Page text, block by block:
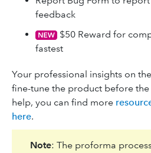
feedback
$50 Reward for
fastest
Your professional insights on
fine-tune the product before
help, you can find more
here.
Note: The proforma